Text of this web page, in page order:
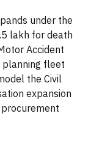
under the
lakh for death
Accident
planning fleet
the Civil
expansion